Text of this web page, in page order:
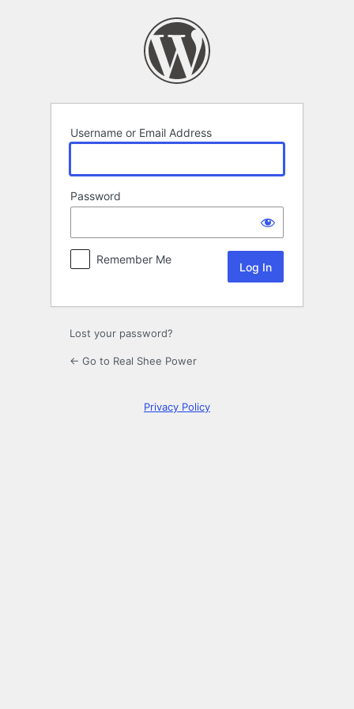
Username or Email Address
Password
Remember Me
Lost your password?
← Go to Real Shee Power
Privacy Policy